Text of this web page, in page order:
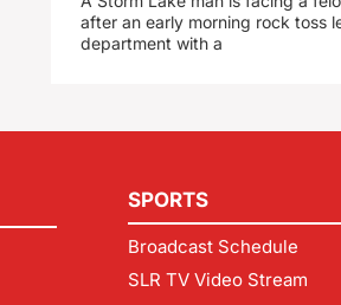
after an early morning rock toss
department with a
SPORTS
Broadcast Schedule
SLR TV Video Stream